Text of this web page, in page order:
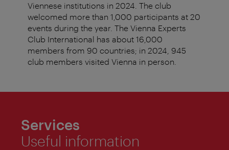
Viennese institutions in 2024. The club
welcomed more than 1,000 participants at 20
events during the year. The Vienna Experts
Club International has about 16,000
members from 90 countries; in 2024, 945
club members visited Vienna in person.
Services
Useful information